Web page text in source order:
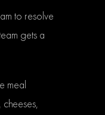
to resolve
gets a
meal